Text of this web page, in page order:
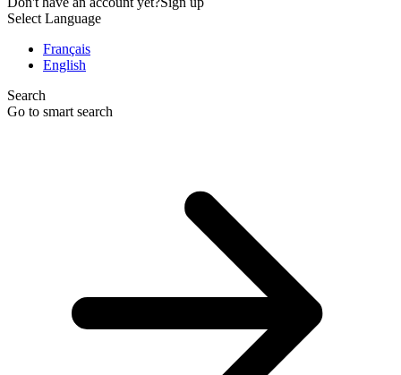
Select Language
Français
English
Search
Go to smart search